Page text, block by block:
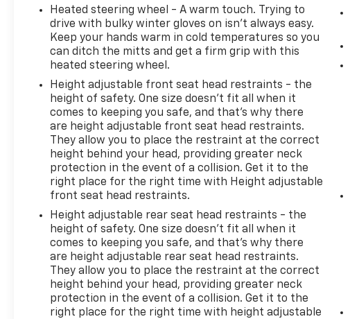
Heated steering wheel - A warm touch. Trying to
drive with bulky winter gloves on isn't always easy.
Keep your hands warm in cold temperatures so you
can ditch the mitts and get a firm grip with this
heated steering wheel.
Height adjustable front seat head restraints - the
height of safety. One size doesn’t fit all when it
comes to keeping you safe, and that’s why there
are height adjustable front seat head restraints.
They allow you to place the restraint at the correct
height behind your head, providing greater neck
protection in the event of a collision. Get it to the
right place for the right time with Height adjustable
front seat head restraints.
Height adjustable rear seat head restraints - the
height of safety. One size doesn’t fit all when it
comes to keeping you safe, and that’s why there
are height adjustable rear seat head restraints.
They allow you to place the restraint at the correct
height behind your head, providing greater neck
protection in the event of a collision. Get it to the
right place for the right time with height adjustable